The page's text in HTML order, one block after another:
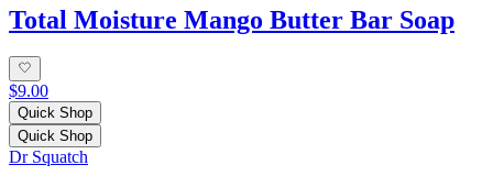
Total Moisture Mango Butter Bar Soap
$9.00
Quick Shop
Quick Shop
Dr Squatch